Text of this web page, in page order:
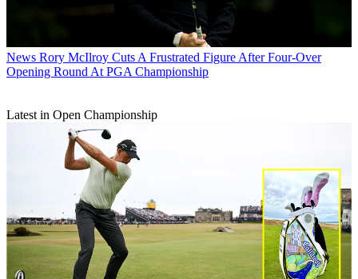
News Rory McIlroy Cuts A Frustrated Figure After Four-Over
Opening Round At PGA Championship
Latest in Open Championship